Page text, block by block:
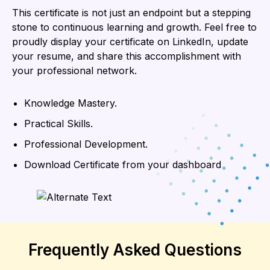
This certificate is not just an endpoint but a stepping
stone to continuous learning and growth. Feel free to
proudly display your certificate on LinkedIn, update
your resume, and share this accomplishment with
your professional network.
Knowledge Mastery.
Practical Skills.
Professional Development.
Download Certificate from your dashboard
Frequently Asked Questions